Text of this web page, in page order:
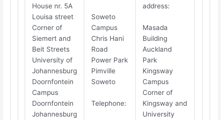
House nr. 5A
Louisa street
Corner of
Siemert and
Beit Streets
University of
Johannesburg
Doornfontein
Campus
Doornfontein
Johannesburg
Soweto
Campus
Chris Hani
Road
Power Park
Pimville
Soweto
Telephone:
address:
Masada
Building
Auckland
Park
Kingsway
Campus
Corner of
Kingsway and
University